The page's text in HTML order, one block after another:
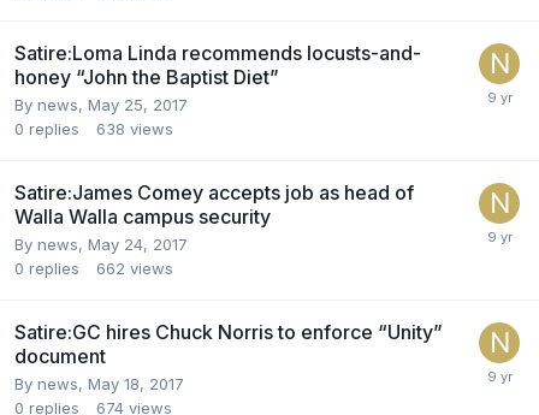
Satire:Loma Linda recommends locusts-and-
honey “John the Baptist Diet”
By news, May 25, 2017
0 replies 638 views
Satire:James Comey accepts job as head of
Walla Walla campus security
By news, May 24, 2017
0 replies 662 views
Satire:GC hires Chuck Norris to enforce “Unity”
document
By news, May 18, 2017
0 replies 674 views